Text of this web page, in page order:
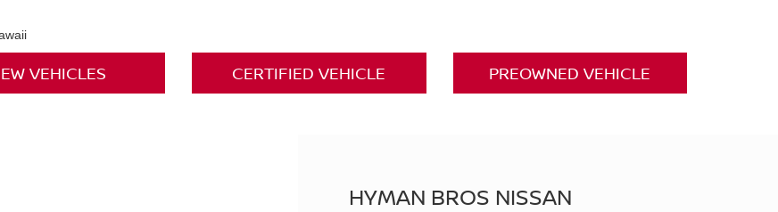
VEHICLES CERTIFIED VEHICLE PREOWNED VEHICLE
HYMAN BROS NISSAN